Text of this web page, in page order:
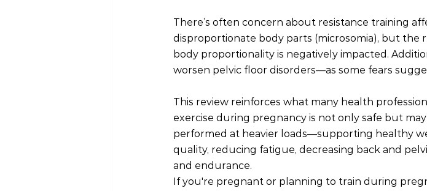
There’s often concern about resistance training
disproportionate body parts (microsomia), but the
body proportionality is negatively impacted.
worsen pelvic floor disorders—as some fears
This review reinforces what many health
exercise during pregnancy is not only safe but
performed at heavier loads—supporting healthy
quality, reducing fatigue, decreasing back and
and endurance.
If you're pregnant or planning to train during